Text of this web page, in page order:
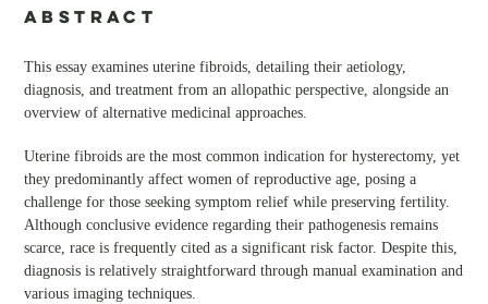
ABSTRACT
This essay examines uterine fibroids, detailing their aetiology,
diagnosis, and treatment from an allopathic perspective, alongside an
overview of alternative medicinal approaches.
Uterine fibroids are the most common indication for hysterectomy, yet
they predominantly affect women of reproductive age, posing a
challenge for those seeking symptom relief while preserving fertility.
Although conclusive evidence regarding their pathogenesis remains
scarce, race is frequently cited as a significant risk factor. Despite this,
diagnosis is relatively straightforward through manual examination and
various imaging techniques.